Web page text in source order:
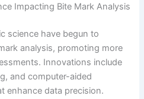
Impacting Bite Mark Analysis
science have begun to
analysis, promoting more
Innovations include
and computer-aided
enhance data precision.